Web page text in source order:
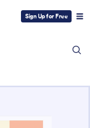
Sign Up for Free